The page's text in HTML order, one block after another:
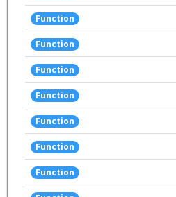
Function
Function
Function
Function
Function
Function
Function